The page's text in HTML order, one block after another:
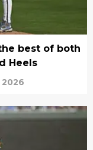
best of both
Heels
2026